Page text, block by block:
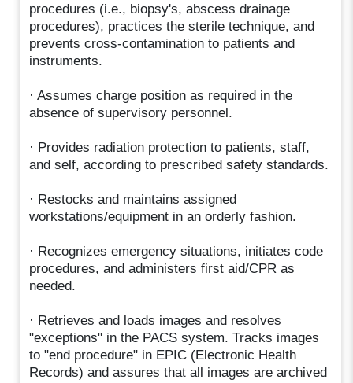
procedures (i.e., biopsy's, abscess drainage
procedures), practices the sterile technique, and
prevents cross-contamination to patients and
instruments.
· Assumes charge position as required in the
absence of supervisory personnel.
· Provides radiation protection to patients, staff,
and self, according to prescribed safety standards.
· Restocks and maintains assigned
workstations/equipment in an orderly fashion.
· Recognizes emergency situations, initiates code
procedures, and administers first aid/CPR as
needed.
· Retrieves and loads images and resolves
"exceptions" in the PACS system. Tracks images
to "end procedure" in EPIC (Electronic Health
Records) and assures that all images are archived